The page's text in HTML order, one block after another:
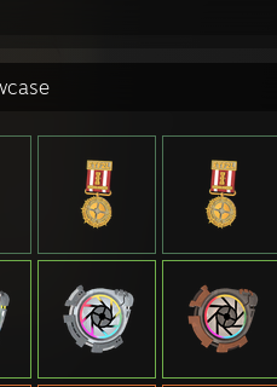
- 9v9 Season
- 9v9 Season
- 9v9 Season
- One Night
- Preseason
Misc:
- Highlander
- Nations Cup